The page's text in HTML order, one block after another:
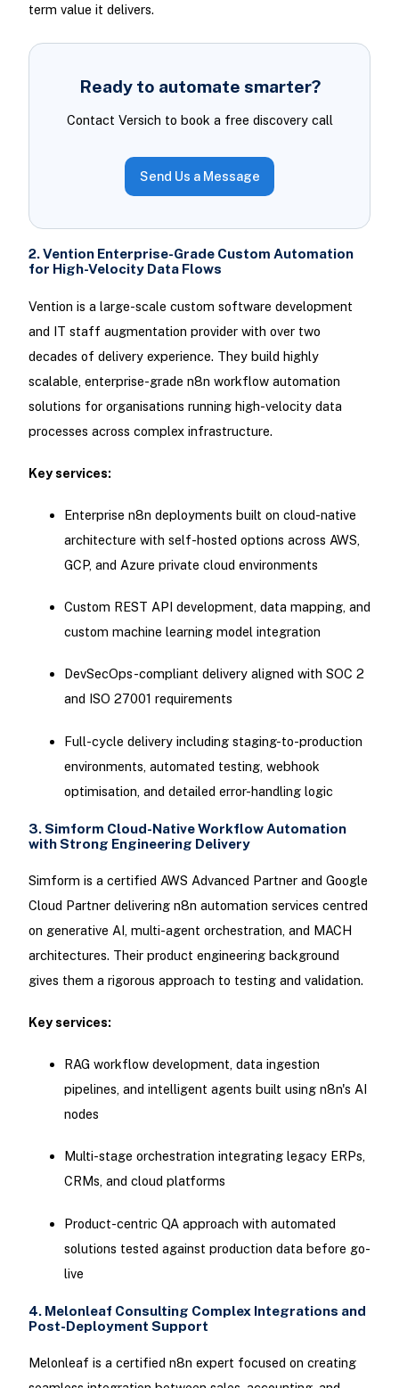
term value it delivers.
Ready to automate smarter?
Contact Versich to book a free discovery call
Send Us a Message
2. Vention Enterprise-Grade Custom Automation
for High-Velocity Data Flows
Vention is a large-scale custom software development
and IT staff augmentation provider with over two
decades of delivery experience. They build highly
scalable, enterprise-grade n8n workflow automation
solutions for organisations running high-velocity data
processes across complex infrastructure.
Key services:
Enterprise n8n deployments built on cloud-native
architecture with self-hosted options across AWS,
GCP, and Azure private cloud environments
Custom REST API development, data mapping, and
custom machine learning model integration
DevSecOps-compliant delivery aligned with SOC 2
and ISO 27001 requirements
Full-cycle delivery including staging-to-production
environments, automated testing, webhook
optimisation, and detailed error-handling logic
3. Simform Cloud-Native Workflow Automation
with Strong Engineering Delivery
Simform is a certified AWS Advanced Partner and Google
Cloud Partner delivering n8n automation services centred
on generative AI, multi-agent orchestration, and MACH
architectures. Their product engineering background
gives them a rigorous approach to testing and validation.
Key services:
RAG workflow development, data ingestion
pipelines, and intelligent agents built using n8n's AI
nodes
Multi-stage orchestration integrating legacy ERPs,
CRMs, and cloud platforms
Product-centric QA approach with automated
solutions tested against production data before go-
live
4. Melonleaf Consulting Complex Integrations and
Post-Deployment Support
Melonleaf is a certified n8n expert focused on creating